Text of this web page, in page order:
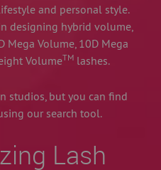
and personal style.
designing hybrid volume,
Mega Volume, 10D Mega
VolumeTM lashes.
studios, but you can find
our search tool.
Lash